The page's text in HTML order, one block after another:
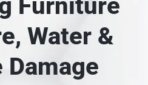
Furniture
Water &
Damage